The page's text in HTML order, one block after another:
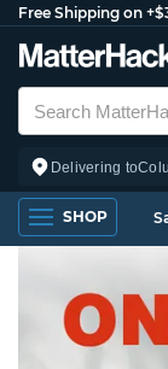
Free Shipping on
Delivering to
SHOP